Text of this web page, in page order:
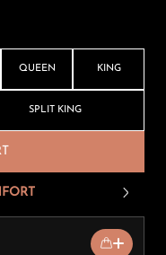
QUEEN KING
SPLIT KING